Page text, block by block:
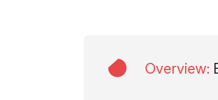
Overview: